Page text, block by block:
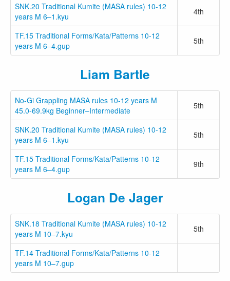
SNK.20 Traditional Kumite (MASA rules) 10-12
years M 6–1.kyu
4th
TF.15 Traditional Forms/Kata/Patterns 10-12
years M 6–4.gup
5th
Liam Bartle
No-Gi Grappling MASA rules 10-12 years M
45.0-69.9kg Beginner–Intermediate
5th
SNK.20 Traditional Kumite (MASA rules) 10-12
years M 6–1.kyu
5th
TF.15 Traditional Forms/Kata/Patterns 10-12
years M 6–4.gup
9th
Logan De Jager
SNK.18 Traditional Kumite (MASA rules) 10-12
years M 10–7.kyu
5th
TF.14 Traditional Forms/Kata/Patterns 10-12
years M 10–7.gup